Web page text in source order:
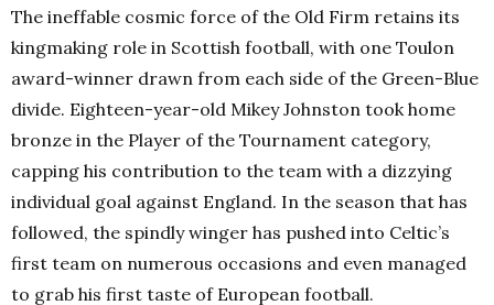
The ineffable cosmic force of the Old Firm retains its
kingmaking role in Scottish football, with one Toulon
award-winner drawn from each side of the Green-Blue
divide. Eighteen-year-old Mikey Johnston took home
bronze in the Player of the Tournament category,
capping his contribution to the team with a dizzying
individual goal against England. In the season that has
followed, the spindly winger has pushed into Celtic’s
first team on numerous occasions and even managed
to grab his first taste of European football.